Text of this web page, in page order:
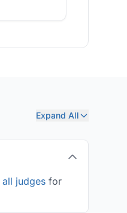
Expand All
all judges for